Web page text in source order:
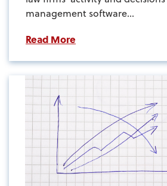
management software...
Read More